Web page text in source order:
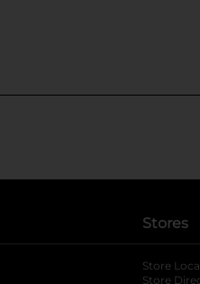
Stores
Store
Store